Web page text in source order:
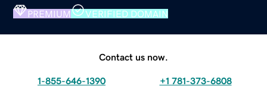
PREMIUM VERIFIED DOMAIN
Contact us now.
1-855-646-1390 +1 781-373-6808